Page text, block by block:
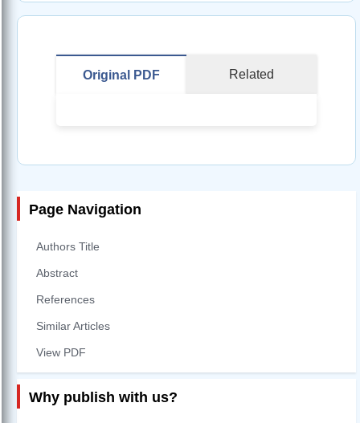
Original PDF Related
Page Navigation
Authors Title
Abstract
References
Similar Articles
View PDF
Why publish with us?